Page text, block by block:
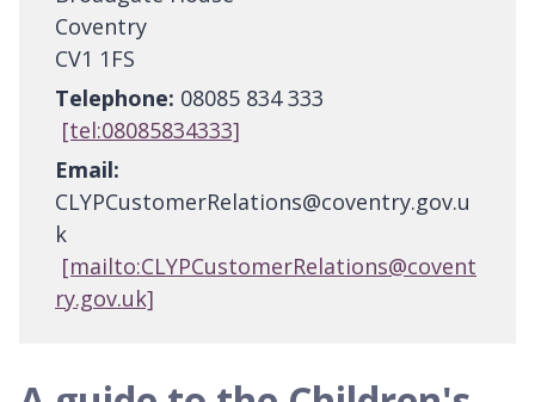
Coventry
CV1 1FS
Telephone: 08085 834 333
[tel:08085834333]
Email:
CLYPCustomerRelations@coventry.gov.u
k
[mailto:CLYPCustomerRelations@covent
ry.gov.uk]